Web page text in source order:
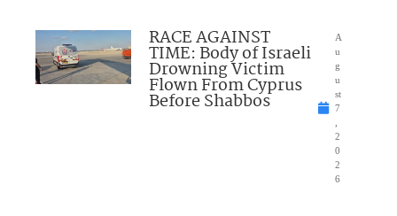
RACE AGAINST
TIME: Body of Israeli
Drowning Victim
Flown From Cyprus
Before Shabbos
A
u
g
u
st
7
2
0
2
6